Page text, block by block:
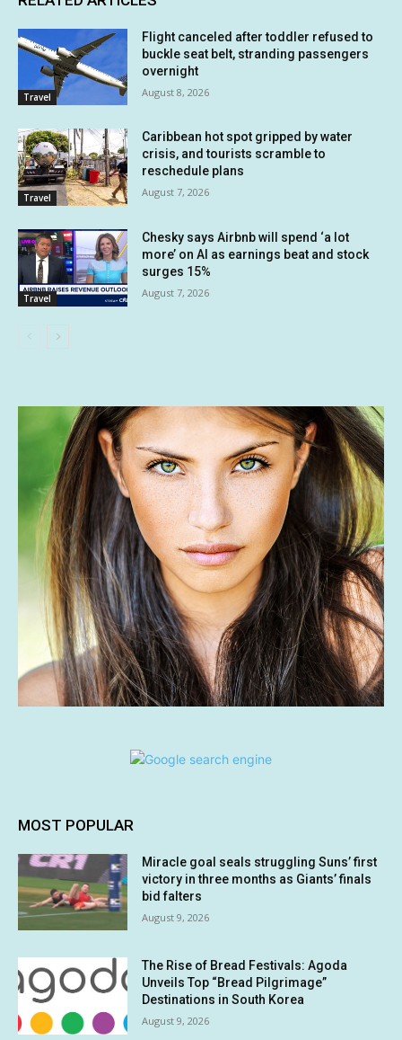
Travel
Flight canceled after toddler refused to
buckle seat belt, stranding passengers
overnight
August 8, 2026
Travel
Caribbean hot spot gripped by water
crisis, and tourists scramble to
reschedule plans
August 7, 2026
Travel
Chesky says Airbnb will spend ‘a lot
more’ on AI as earnings beat and stock
surges 15%
August 7, 2026
MOST POPULAR
Miracle goal seals struggling Suns’ first
victory in three months as Giants’ finals
bid falters
August 9, 2026
The Rise of Bread Festivals: Agoda
Unveils Top “Bread Pilgrimage”
Destinations in South Korea
August 9, 2026